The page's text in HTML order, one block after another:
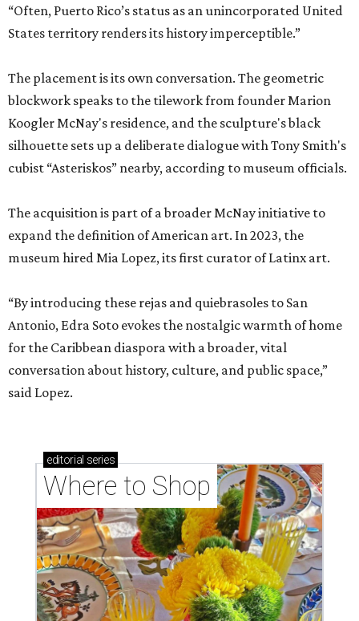
“Often, Puerto Rico’s status as an unincorporated United
States territory renders its history imperceptible.”
The placement is its own conversation. The geometric
blockwork speaks to the tilework from founder Marion
Koogler McNay's residence, and the sculpture's black
silhouette sets up a deliberate dialogue with Tony Smith's
cubist “Asteriskos” nearby, according to museum officials.
The acquisition is part of a broader McNay initiative to
expand the definition of American art. In 2023, the
museum hired Mia Lopez, its first curator of Latinx art.
“By introducing these rejas and quiebrasoles to San
Antonio, Edra Soto evokes the nostalgic warmth of home
for the Caribbean diaspora with a broader, vital
conversation about history, culture, and public space,”
said Lopez.
editorial series
Where to Shop